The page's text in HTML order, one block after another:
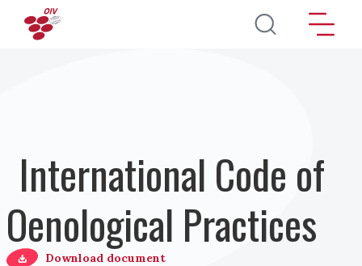
Pasar al contenido principal
International Code of
Oenological Practices
Download document